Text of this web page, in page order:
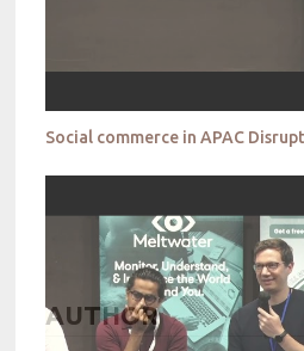
AUTHOR